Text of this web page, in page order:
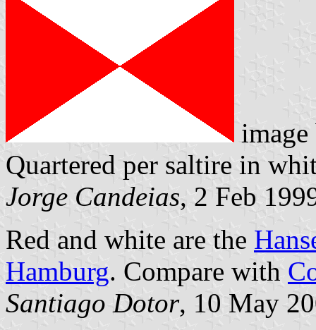
Quartered per saltire in
Jorge Candeias, 2 Feb
Red and white are the
Hamburg. Compare with
Santiago Dotor, 10 May